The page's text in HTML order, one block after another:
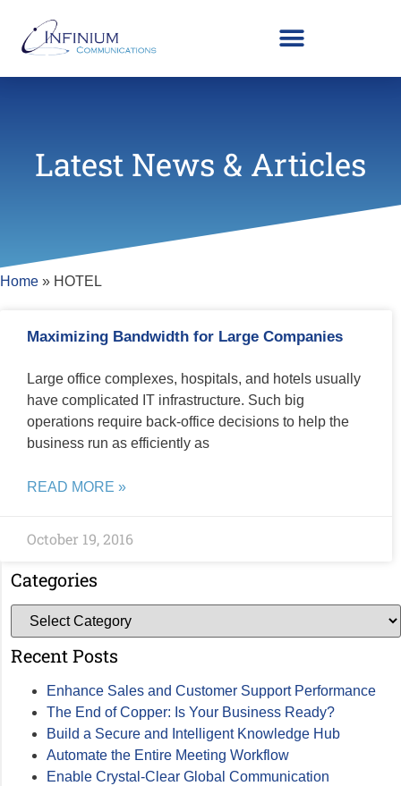
Latest News & Articles
Home » HOTEL
Maximizing Bandwidth for Large Companies
Large office complexes, hospitals, and hotels usually
have complicated IT infrastructure. Such big
operations require back-office decisions to help the
business run as efficiently as
READ MORE »
October 19, 2016
Categories
Recent Posts
Enhance Sales and Customer Support Performance
The End of Copper: Is Your Business Ready?
Build a Secure and Intelligent Knowledge Hub
Automate the Entire Meeting Workflow
Enable Crystal-Clear Global Communication